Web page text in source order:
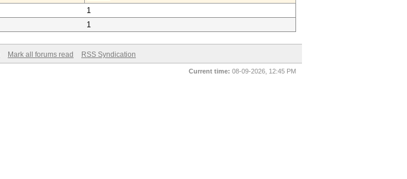
1
1
Mark all forums read RSS Syndication
Current time: 08-09-2026, 12:45 PM